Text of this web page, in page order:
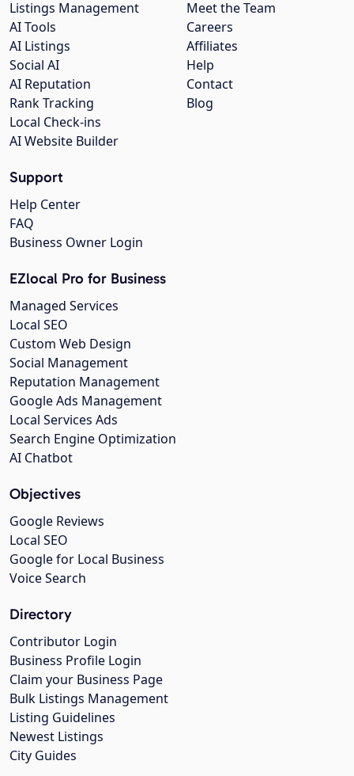
Meet the Team
Careers
Affiliates
Help
Contact
Blog
Listings Management
AI Tools
AI Listings
Social AI
AI Reputation
Rank Tracking
Local Check-ins
AI Website Builder
Support
Help Center
FAQ
Business Owner Login
EZlocal Pro for Business
Managed Services
Local SEO
Custom Web Design
Social Management
Reputation Management
Google Ads Management
Local Services Ads
Search Engine Optimization
AI Chatbot
Objectives
Google Reviews
Local SEO
Google for Local Business
Voice Search
Directory
Contributor Login
Business Profile Login
Claim your Business Page
Bulk Listings Management
Listing Guidelines
Newest Listings
City Guides